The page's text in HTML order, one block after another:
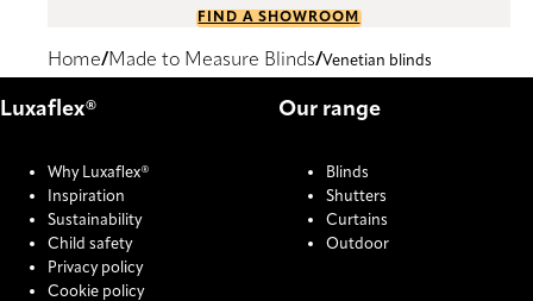
FIND A SHOWROOM
Home Made to Measure Blinds Venetian blinds
Luxaflex®
Why Luxaflex®
Inspiration
Sustainability
Child safety
Privacy policy
Cookie policy
Our range
Blinds
Shutters
Curtains
Outdoor